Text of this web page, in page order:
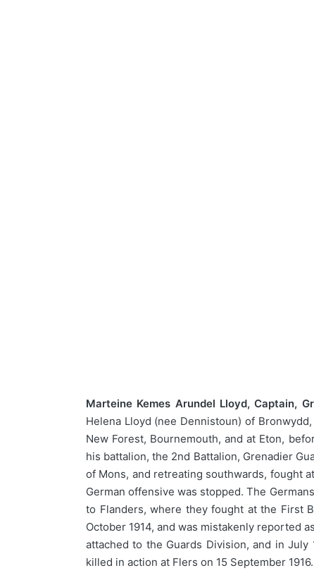
Marteine Kemes Arundel Lloyd, Captain,
Helena Lloyd (nee Dennistoun) of
New Forest, Bournemouth, and at Eton,
his battalion, the 2nd Battalion, Grenadier
of Mons, and retreating southwards, fought
German offensive was stopped. The
to Flanders, where they fought at the First
October 1914, and was mistakenly reported
attached to the Guards Division, and in
killed in action at Flers on 15 September